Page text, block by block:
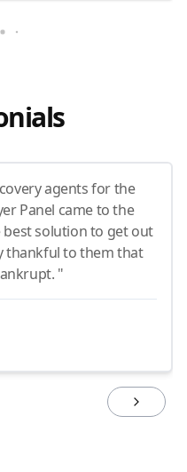
agents for the
Panel came to the
best solution to get out
thankful to them that
"